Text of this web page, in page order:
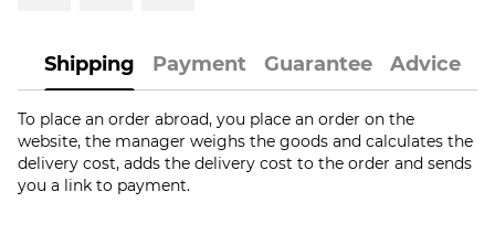
Shipping Payment Guarantee Advice
To place an order abroad, you place an order on the
website, the manager weighs the goods and calculates the
delivery cost, adds the delivery cost to the order and sends
you a link to payment.